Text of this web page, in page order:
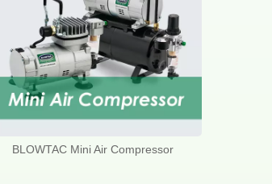
BLOWTAC Mini Air Compressor